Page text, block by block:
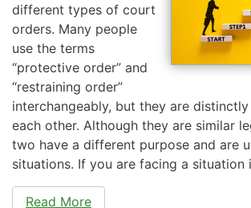
different types of court
orders. Many people
use the terms
“protective order” and
“restraining order”
interchangeably, but they are
each other. Although they are similar
two have a different purpose and are
situations. If you are facing a situation
Read More